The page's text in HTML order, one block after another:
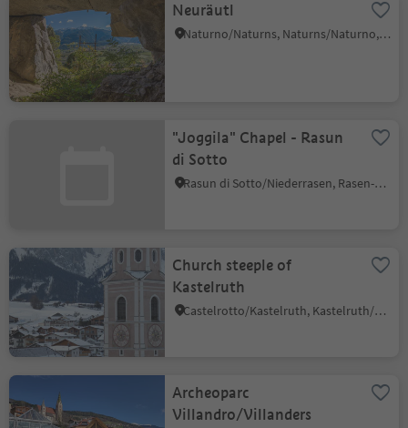
Neuräutl
Naturno/Naturns, Naturns/Naturno, Meran/Merano and environs
"Joggila" Chapel - Rasun
di Sotto
Rasun di Sotto/Niederrasen, Rasen-Antholz/Rasun Anterselva, Dolomites Region Kronplatz/Plan de Corones
Church steeple of
Kastelruth
Castelrotto/Kastelruth, Kastelruth/Castelrotto, Dolomites Region Seiser Alm
Archeoparc
Villandro/Villanders